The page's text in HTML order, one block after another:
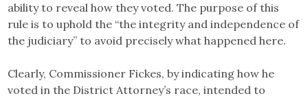
ability to reveal how they voted. The purpose of this
rule is to uphold the “the integrity and independence of
the judiciary” to avoid precisely what happened here.
Clearly, Commissioner Fickes, by indicating how he
voted in the District Attorney’s race, intended to